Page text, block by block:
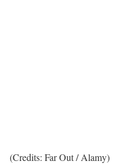
(Credits: Far Out / Alamy)